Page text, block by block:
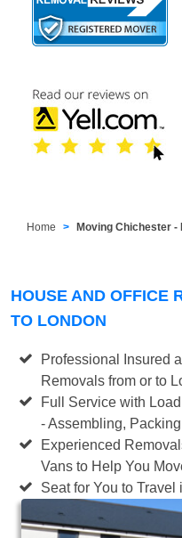
Home Moving Chichester -
HOUSE AND OFFICE
TO LONDON
Professional Insured
Removals from or to
Full Service with
- Assembling,
Experienced
Vans to Help You
Seat for You to Travel